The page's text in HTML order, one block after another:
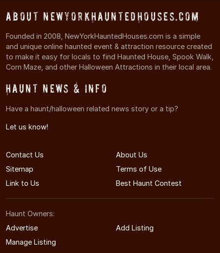
About NewYorkHauntedHouses.com
Founded in 2008, NewYorkHauntedHouses.com is a simple
and unique online haunted event & attraction resource created
to make it easy for locals to find Haunted House, Spook Walk,
Corn Maze, and other Halloween Attractions in their local area.
Haunt News & Info
Have a haunt/halloween related news story or a tip?
Let us know!
Contact Us
About Us
Sitemap
Terms of Use
Link to Us
Best Haunt Contest
Haunt Owners:
Advertise
Add Listing
Manage Listing